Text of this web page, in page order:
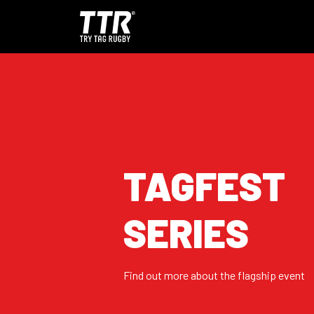
TAGFEST
SERIES
Find out more about the flagship event